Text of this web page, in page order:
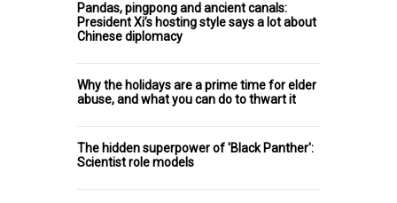
Pandas, pingpong and ancient canals:
President Xi’s hosting style says a lot about
Chinese diplomacy
Why the holidays are a prime time for elder
abuse, and what you can do to thwart it
The hidden superpower of 'Black Panther':
Scientist role models